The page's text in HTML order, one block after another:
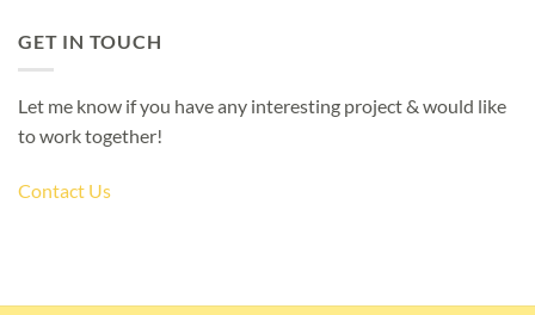
GET IN TOUCH
Let me know if you have any interesting project & would like
to work together!
Contact Us